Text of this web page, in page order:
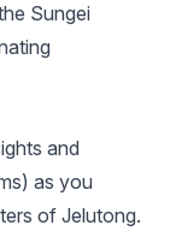
Sungei
and
as you
of Jelutong.